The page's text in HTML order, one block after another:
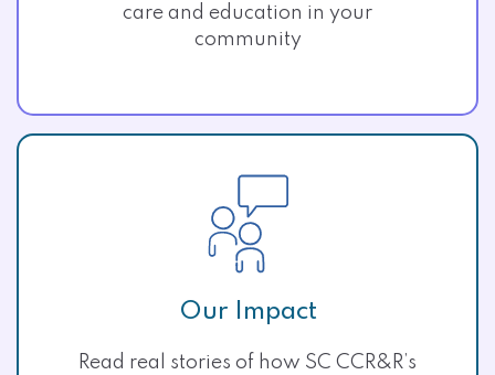
care and education in your
community
Our Impact
Read real stories of how SC CCR&R’s